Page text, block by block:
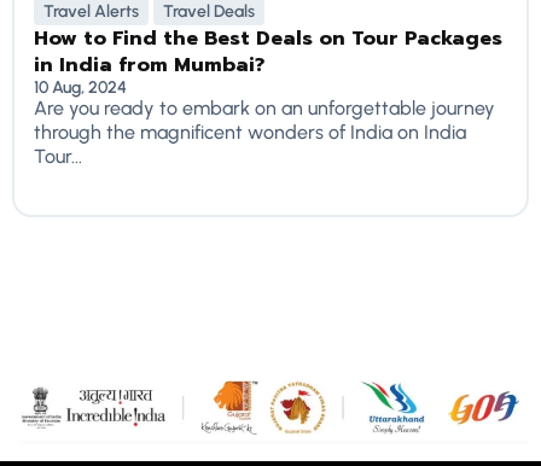
Travel Alerts Travel Deals
How to Find the Best Deals on Tour Packages
in India from Mumbai?
10 Aug, 2024
Are you ready to embark on an unforgettable journey
through the magnificent wonders of India on India
Tour...